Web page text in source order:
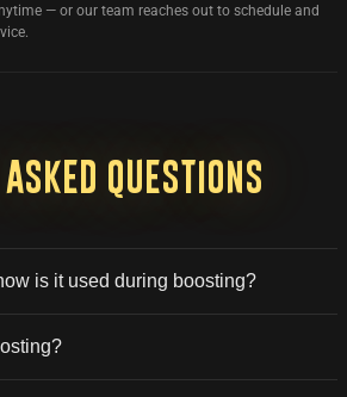
— or our team reaches out to schedule and
asked questions
is it used during boosting?
usually mimicking the customer's
This provides an extra layer of security and
account used by our booster during